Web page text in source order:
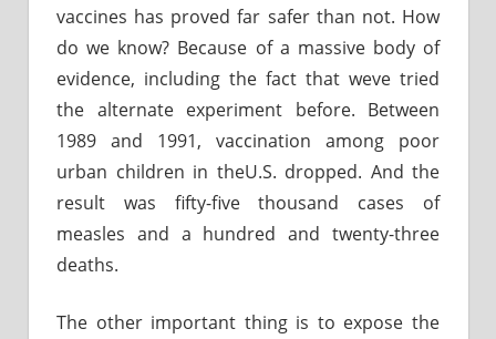
vaccines has proved far safer than not. How
do we know? Because of a massive body of
evidence, including the fact that weve tried
the alternate experiment before. Between
1989 and 1991, vaccination among poor
urban children in theU.S. dropped. And the
result was fifty-five thousand cases of
measles and a hundred and twenty-three
deaths.
The other important thing is to expose the